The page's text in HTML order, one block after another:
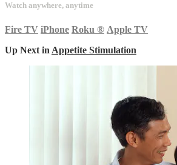
Watch anywhere, anytime
Fire TV iPhone Roku ® Apple TV
Up Next in Appetite Stimulation